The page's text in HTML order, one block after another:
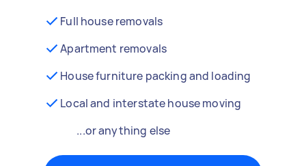
Full house removals
Apartment removals
House furniture packing and loading
Local and interstate house moving
...or anything else